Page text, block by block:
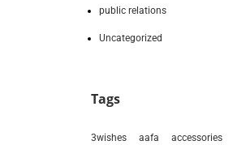
public relations
Uncategorized
Tags
3wishes aafa accessories